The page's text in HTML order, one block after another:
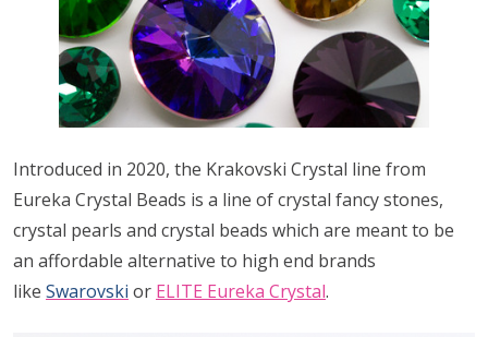
Introduced in 2020, the Krakovski Crystal line from
Eureka Crystal Beads is a line of crystal fancy stones,
crystal pearls and crystal beads which are meant to be
an affordable alternative to high end brands
like Swarovski or ELITE Eureka Crystal.